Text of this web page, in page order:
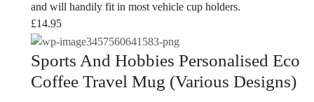
and will handily fit in most vehicle cup holders.
£14.95
Sports And Hobbies Personalised Eco
Coffee Travel Mug (Various Designs)